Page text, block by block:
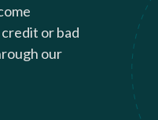
or bad
our